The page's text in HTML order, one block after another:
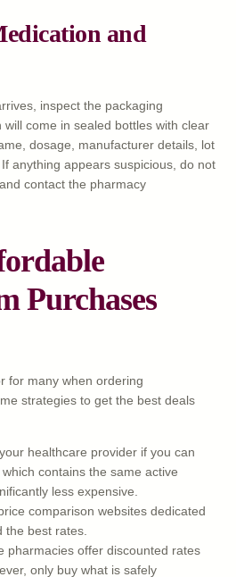
and
inspect the packaging
will come in sealed bottles with clear
dosage, manufacturer details, lot
anything appears suspicious, do not
contact the pharmacy
Purchases
for many when ordering
strategies to get the best deals
healthcare provider if you can
contains the same active
less expensive.
comparison websites dedicated
the best rates.
pharmacies offer discounted rates
only buy what is safely